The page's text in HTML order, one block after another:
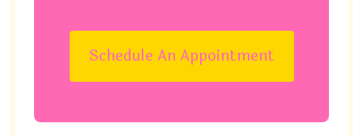
Schedule An Appointment